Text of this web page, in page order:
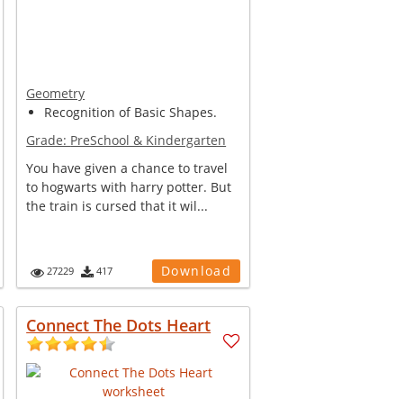
Geometry
Recognition of Basic Shapes.
Grade: PreSchool & Kindergarten
You have given a chance to travel
to hogwarts with harry potter. But
the train is cursed that it wil...
27229 417 Download
Connect The Dots Heart